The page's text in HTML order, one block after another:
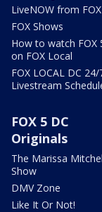
LiveNOW from FOX
FOX Shows
How to watch FOX
on FOX Local
FOX LOCAL DC 24/
Livestream
FOX 5 DC
Originals
The Marissa
Show
DMV Zone
Like It Or Not!